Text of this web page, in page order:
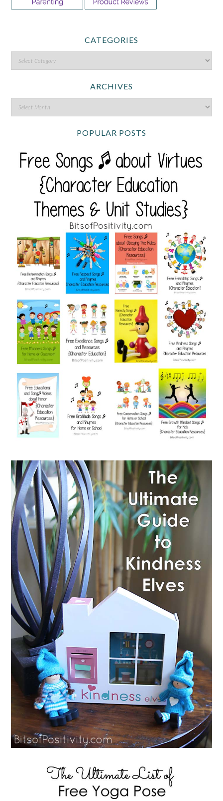
CATEGORIES
ARCHIVES
POPULAR POSTS